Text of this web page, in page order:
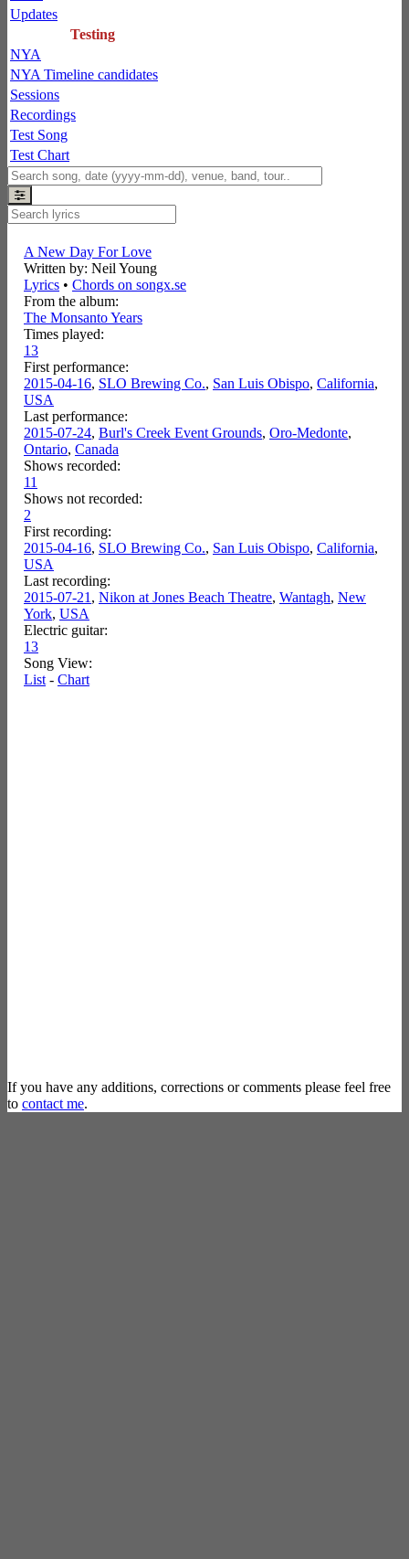
Updates
Testing
NYA
NYA Timeline candidates
Sessions
Recordings
Test Song
Test Chart
A New Day For Love
Written by: Neil Young
Lyrics • Chords on songx.se
From the album:
The Monsanto Years
Times played:
13
First performance:
2015-04-16, SLO Brewing Co., San Luis Obispo, California,
USA
Last performance:
2015-07-24, Burl's Creek Event Grounds, Oro-Medonte,
Ontario, Canada
Shows recorded:
11
Shows not recorded:
2
First recording:
2015-04-16, SLO Brewing Co., San Luis Obispo, California,
USA
Last recording:
2015-07-21 , Nikon at Jones Beach Theatre, Wantagh, New
York, USA
Electric guitar:
13
Song View:
List - Chart
If you have any additions, corrections or comments please feel free
to contact me.